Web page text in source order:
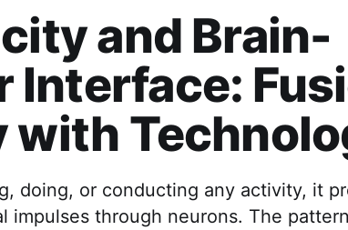
and Brain-
Interface:
with
doing, or conducting any activity, it
impulses through neurons. The